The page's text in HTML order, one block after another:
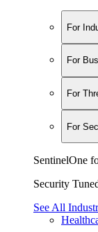
For
For
For
For
SentinelOne
Security
See All